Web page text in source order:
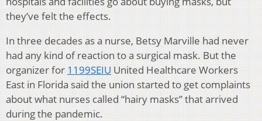
they’ve felt the effects.
In three decades as a nurse, Betsy Marville had never
had any kind of reaction to a surgical mask. But the
organizer for 1199SEIU United Healthcare Workers
East in Florida said the union started to get complaints
about what nurses called “hairy masks” that arrived
during the pandemic.